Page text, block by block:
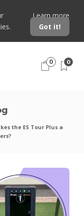
Learn more
Got it!
0 0
the ES Tour Plus a